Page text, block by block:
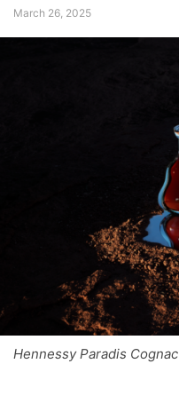
March 26, 2025
Hennessy Paradis Cognac